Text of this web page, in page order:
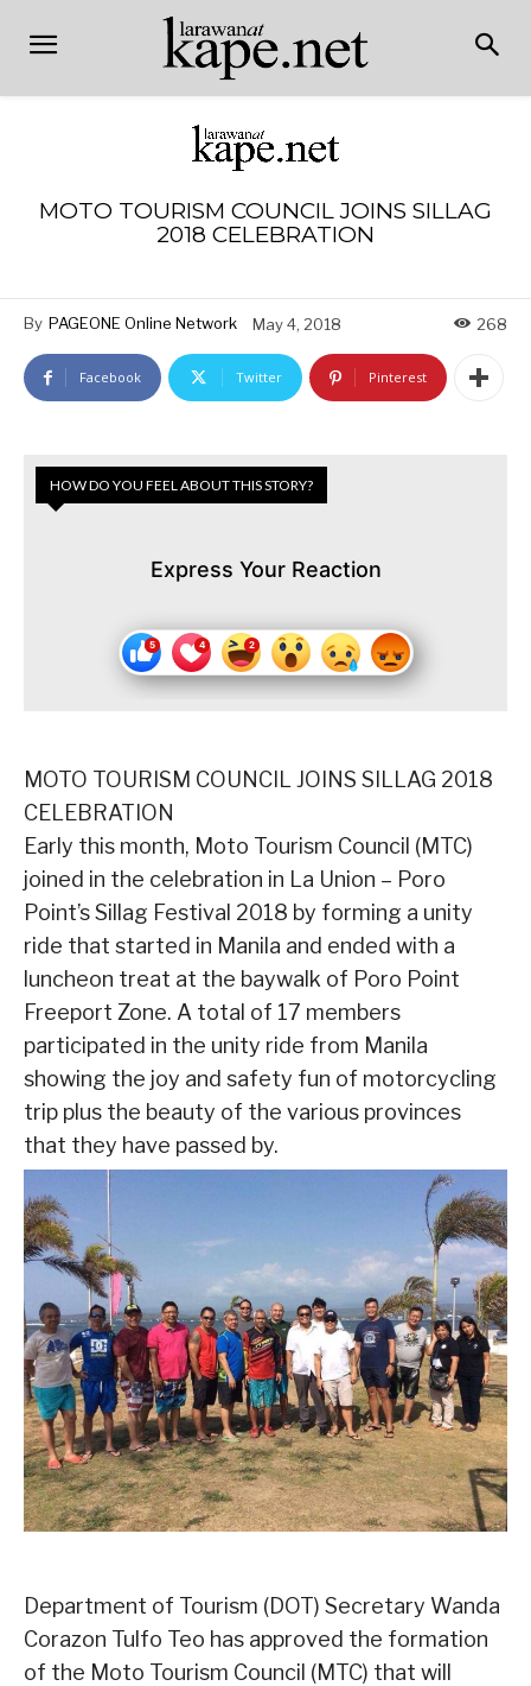
MOTO TOURISM COUNCIL JOINS SILLAG
2018 CELEBRATION
By PAGEONE Online Network May 4, 2018 268
Facebook Twitter Pinterest
HOW DO YOU FEEL ABOUT THIS STORY?
Express Your Reaction
MOTO TOURISM COUNCIL JOINS SILLAG 2018
CELEBRATION
Early this month, Moto Tourism Council (MTC)
joined in the celebration in La Union – Poro
Point’s Sillag Festival 2018 by forming a unity
ride that started in Manila and ended with a
luncheon treat at the baywalk of Poro Point
Freeport Zone. A total of 17 members
participated in the unity ride from Manila
showing the joy and safety fun of motorcycling
trip plus the beauty of the various provinces
that they have passed by.
Department of Tourism (DOT) Secretary Wanda
Corazon Tulfo Teo has approved the formation
of the Moto Tourism Council (MTC) that will